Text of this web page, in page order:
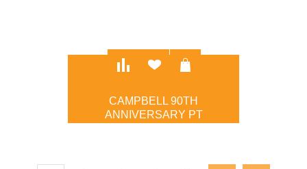
CAMPBELL 90TH
ANNIVERSARY PT